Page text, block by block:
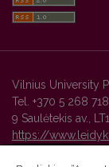
Vilnius University
Tel. +370 5 268
9 Saulėtekis av.,
https://